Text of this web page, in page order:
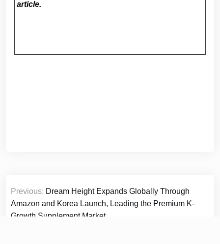
article.
Post
navigation
Previous: Dream Height Expands Globally Through
Amazon and Korea Launch, Leading the Premium K-
Growth Supplement Market